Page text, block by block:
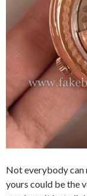
Not everybody
yours could be the